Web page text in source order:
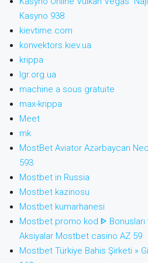
Kasyno 938
kievtime.com
konvektors.kiev.ua
krippa
lgr.org.ua
machine a sous gratuite
max-krippa
Meet
mk
MostBet Aviator Azərbaycan
593
Mostbet in Russia
Mostbet kazinosu
Mostbet kumarhanesi
Mostbet promo kod ᐈ Bonusları
Aksiyalar Mostbet casino AZ 59
Mostbet Türkiye Bahis Şirketi »